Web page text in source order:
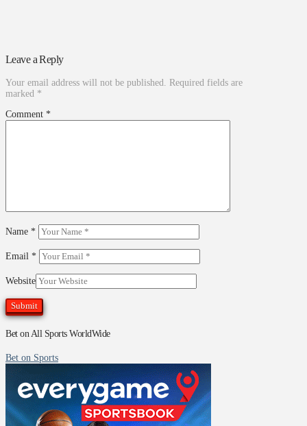
Leave a Reply
Your email address will not be published. Required fields are
marked *
Comment *
Name *
Email *
Website
Bet on All Sports WorldWide
Bet on Sports